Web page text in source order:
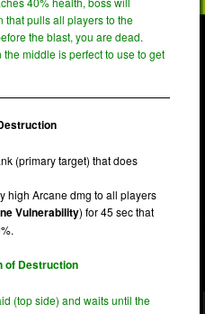
that pulls all players to the
the blast, you are dead.
middle is perfect to use to get
(primary target) that does
high Arcane dmg to all players
Vulnerability) for 45 sec that
of Destruction
(top side) and waits until the